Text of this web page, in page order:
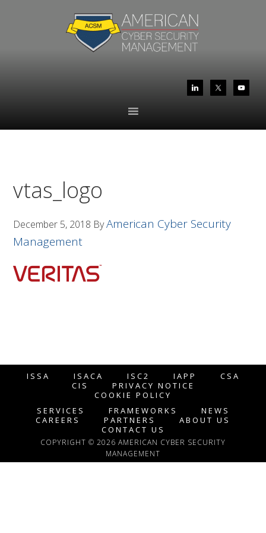
vtas_logo
December 5, 2018 ByAmerican Cyber Security
Management
ISSA ISACA ISC2 IAPP
CSA
CIS
PRIVACY NOTICE
COOKIE POLICY
SERVICES
FRAMEWORKS
NEWS
CAREERS
PARTNERS
ABOUT US
CONTACT US
COPYRIGHT © 2026 AMERICAN CYBER SECURITY
MANAGEMENT